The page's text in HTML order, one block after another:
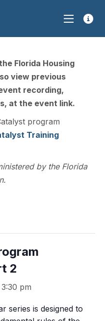
Florida Housing
view previous
recording,
at the event link.
program
Training
by the Florida
2
3:30 pm
series is designed to